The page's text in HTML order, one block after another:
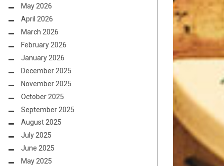
May 2026
April 2026
March 2026
February 2026
January 2026
December 2025
November 2025
October 2025
September 2025
August 2025
July 2025
June 2025
May 2025